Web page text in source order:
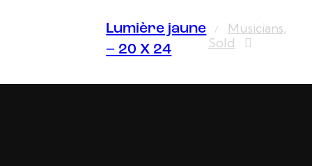
Musicians,
Sold
Lumière jaune
– 20 X 24